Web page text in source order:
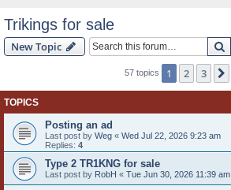
Trikings for sale
New Topic
57 topics 1 2 3
TOPICS
Posting an ad
Last post by Weg « Wed Jul 22, 2026 9:23 am
Replies: 4
Type 2 TR1KNG for sale
Last post by RobH « Tue Jun 30, 2026 11:39 am